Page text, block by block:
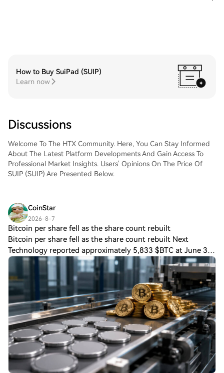
How to Buy SuiPad (SUIP)
Learn now
Discussions
Welcome To The HTX Community. Here, You Can Stay Informed
About The Latest Platform Developments And Gain Access To
Professional Market Insights. Users' Opinions On The Price Of
SUIP (SUIP) Are Presented Below.
CoinStar
2026-8-7
Bitcoin per share fell as the share count rebuilt
Bitcoin per share fell as the share count rebuilt Next
Technology reported approximately 5,833 $BTC at June 30,
matching its approximate Sept. 30 balance. The June filing
carried those holdings at $35